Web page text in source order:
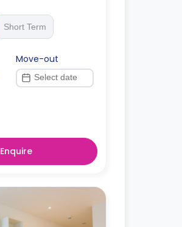
Short Term
Move-out
Enquire